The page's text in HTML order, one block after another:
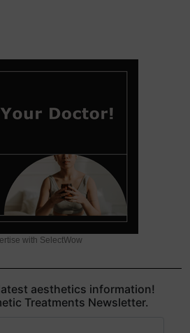
with SelectWow
aesthetics information!
Treatments Newsletter.